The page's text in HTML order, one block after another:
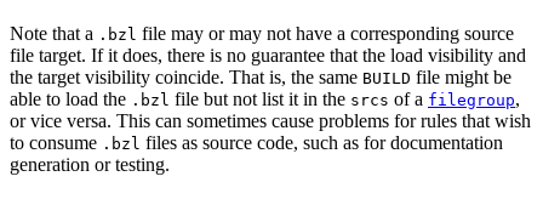
Note that a .bzl file may or may not have a corresponding source
file target. If it does, there is no guarantee that the load visibility and
the target visibility coincide. That is, the same BUILD file might be
able to load the .bzl file but not list it in the srcs of a filegroup,
or vice versa. This can sometimes cause problems for rules that wish
to consume .bzl files as source code, such as for documentation
generation or testing.